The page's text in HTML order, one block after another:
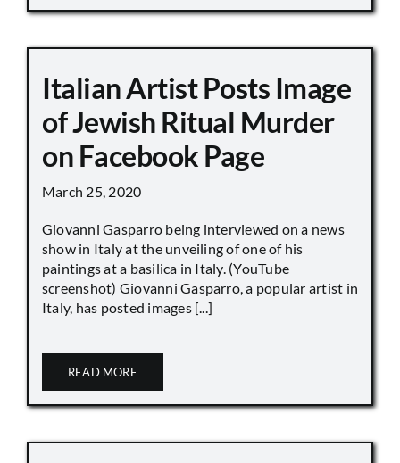
Italian Artist Posts Image
of Jewish Ritual Murder
on Facebook Page
March 25, 2020
Giovanni Gasparro being interviewed on a news
show in Italy at the unveiling of one of his
paintings at a basilica in Italy. (YouTube
screenshot) Giovanni Gasparro, a popular artist in
Italy, has posted images [...]
READ MORE